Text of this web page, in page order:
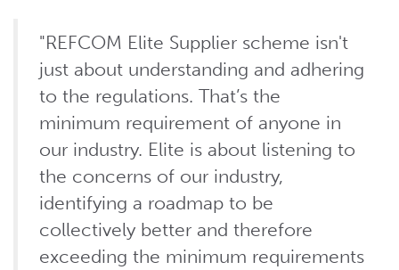
"REFCOM Elite Supplier scheme isn't
just about understanding and adhering
to the regulations. That’s the
minimum requirement of anyone in
our industry. Elite is about listening to
the concerns of our industry,
identifying a roadmap to be
collectively better and therefore
exceeding the minimum requirements